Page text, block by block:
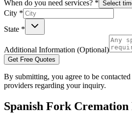
When do you need services? * Select
City *
State *
Additional Information (Optional)
Get Free Quotes
By submitting, you agree to be
providers regarding your inquiry.
Spanish Fork Cremation